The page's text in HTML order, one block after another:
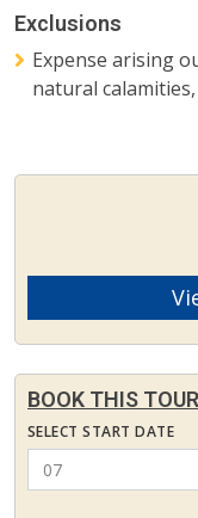
Exclusions
Expense arising
natural
BOOK THIS TOUR
SELECT START DATE